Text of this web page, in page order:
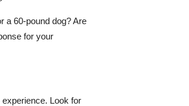
a 60-pound dog? Are
for your
Look for